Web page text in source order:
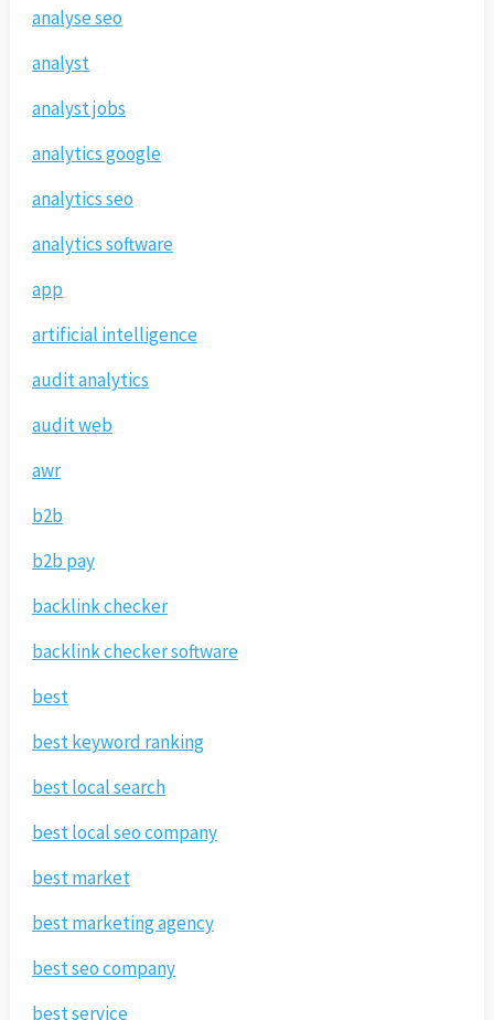
analyse seo
analyst
analyst jobs
analytics google
analytics seo
analytics software
app
artificial intelligence
audit analytics
audit web
awr
b2b
b2b pay
backlink checker
backlink checker software
best
best keyword ranking
best local search
best local seo company
best market
best marketing agency
best seo company
best service